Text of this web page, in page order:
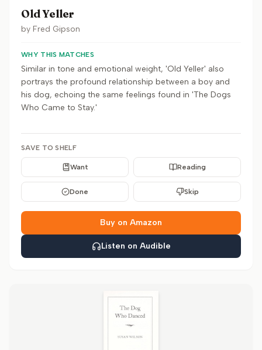
Old Yeller
by Fred Gipson
WHY THIS MATCHES
Similar in tone and emotional weight, 'Old Yeller' also
portrays the profound relationship between a boy and
his dog, echoing the same feelings found in 'The Dogs
Who Came to Stay.'
SAVE TO SHELF
Want Reading
Done Skip
Buy on Amazon
Listen on Audible